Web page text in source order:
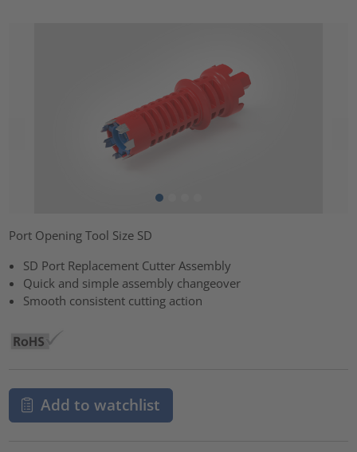
Port Opening Tool Size SD
SD Port Replacement Cutter Assembly
Quick and simple assembly changeover
Smooth consistent cutting action
Add to watchlist